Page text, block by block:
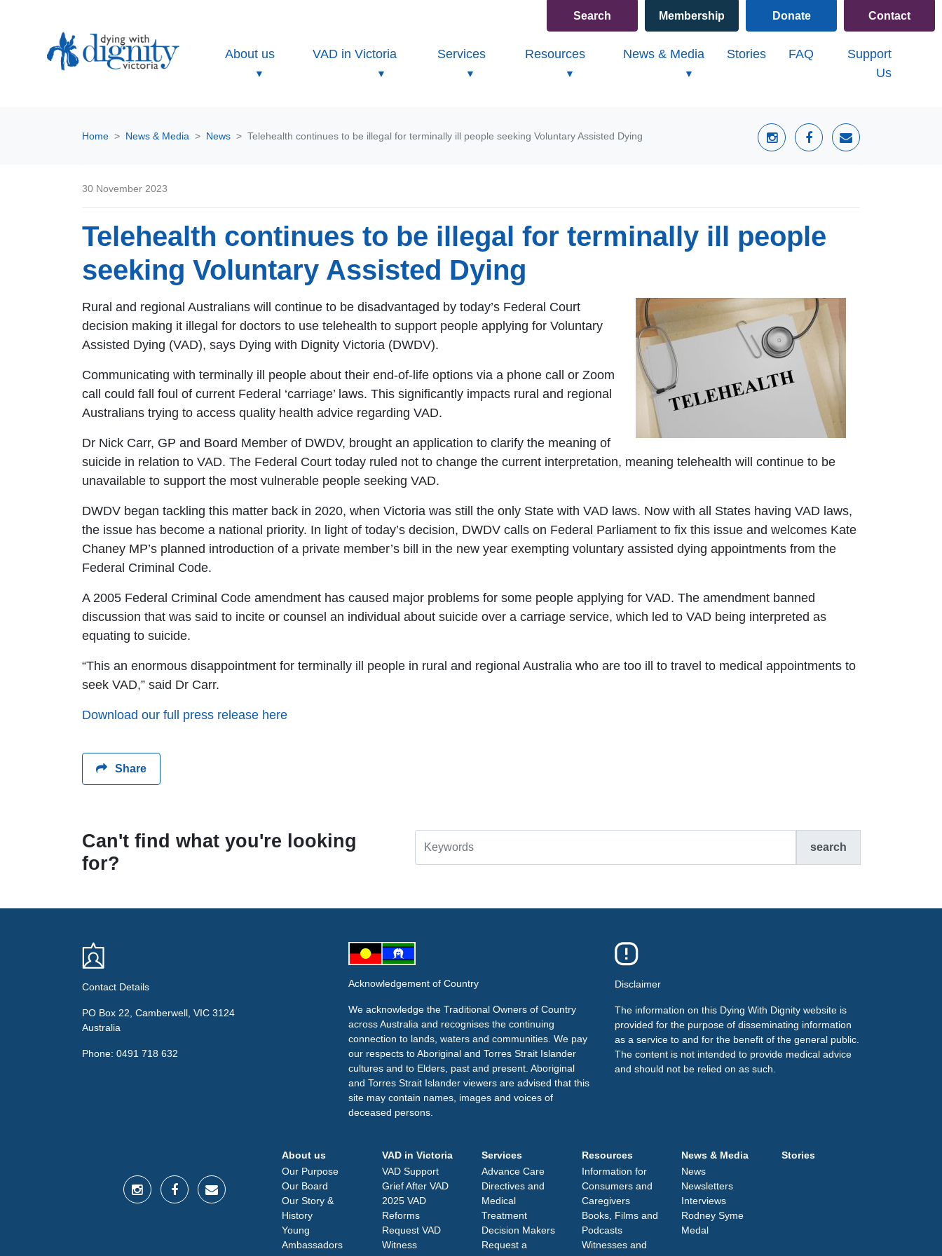
Search Membership Donate Contact
About us VAD in Victoria Services Resources News & Media(current)
Stories FAQ
Support
Us
Home News & Media News Telehealth continues to be illegal for terminally ill people seeking Voluntary Assisted Dying
30 November 2023
Telehealth continues to be illegal for terminally ill people
seeking Voluntary Assisted Dying
Rural and regional Australians will continue to be disadvantaged by today’s Federal Court
decision making it illegal for doctors to use telehealth to support people applying for Voluntary
Assisted Dying (VAD), says Dying with Dignity Victoria (DWDV).
Communicating with terminally ill people about their end-of-life options via a phone call or Zoom
call could fall foul of current Federal ‘carriage’ laws. This significantly impacts rural and regional
Australians trying to access quality health advice regarding VAD.
Dr Nick Carr, GP and Board Member of DWDV, brought an application to clarify the meaning of
suicide in relation to VAD. The Federal Court today ruled not to change the current interpretation, meaning telehealth will continue to be
unavailable to support the most vulnerable people seeking VAD.
DWDV began tackling this matter back in 2020, when Victoria was still the only State with VAD laws. Now with all States having VAD laws,
the issue has become a national priority. In light of today’s decision, DWDV calls on Federal Parliament to fix this issue and welcomes Kate
Chaney MP’s planned introduction of a private member’s bill in the new year exempting voluntary assisted dying appointments from the
Federal Criminal Code.
A 2005 Federal Criminal Code amendment has caused major problems for some people applying for VAD. The amendment banned
discussion that was said to incite or counsel an individual about suicide over a carriage service, which led to VAD being interpreted as
equating to suicide.
“This an enormous disappointment for terminally ill people in rural and regional Australia who are too ill to travel to medical appointments to
seek VAD,” said Dr Carr.
Download our full press release here
Share
Can't find what you're looking
for?
search
Contact Details
PO Box 22, Camberwell, VIC 3124
Australia
Phone: 0491 718 632
Acknowledgement of Country
We acknowledge the Traditional Owners of Country
across Australia and recognises the continuing
connection to lands, waters and communities. We pay
our respects to Aboriginal and Torres Strait Islander
cultures and to Elders, past and present. Aboriginal
and Torres Strait Islander viewers are advised that this
site may contain names, images and voices of
deceased persons.
Disclaimer
The information on this Dying With Dignity website is
provided for the purpose of disseminating information
as a service to and for the benefit of the general public.
The content is not intended to provide medical advice
and should not be relied on as such.
About us
Our Purpose
Our Board
Our Story &
History
Young
Ambassadors
VAD in Victoria
VAD Support
Grief After VAD
2025 VAD
Reforms
Request VAD
Witness
Services
Advance Care
Directives and
Medical
Treatment
Decision Makers
Request a
Resources
Information for
Consumers and
Caregivers
Books, Films and
Podcasts
Witnesses and
News & Media
News
Newsletters
Interviews
Rodney Syme
Medal
Stories